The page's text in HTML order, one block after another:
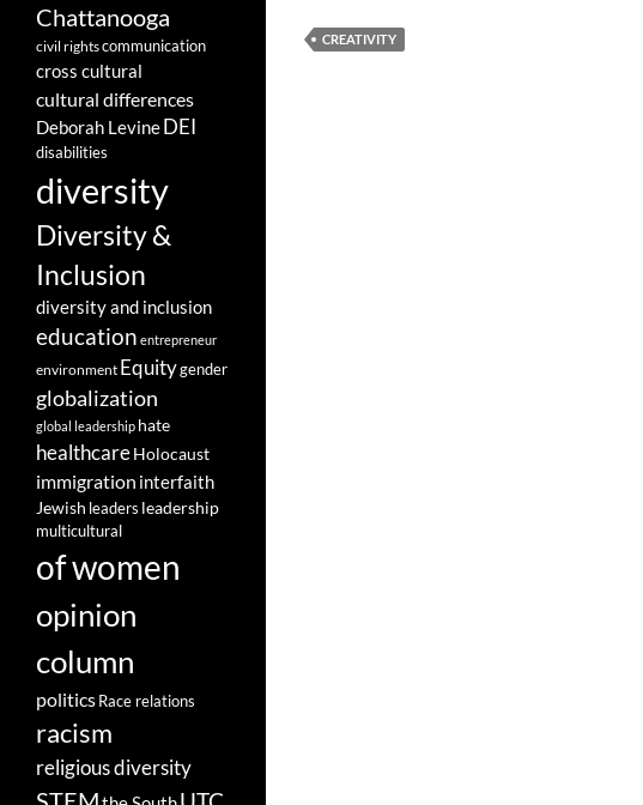
CREATIVITY
Chattanooga
civil rightscommunication
cross cultural
cultural differences
Deborah Levine DEI
disabilities
diversity
Diversity &
Inclusion
diversity and inclusion
education entrepreneur
environment Equitygender
globalization
global leadership hate
healthcareHolocaust
immigration interfaith
Jewish leaders leadership
multicultural
of women
opinion
column
politicsRace relations
racism
religious diversity